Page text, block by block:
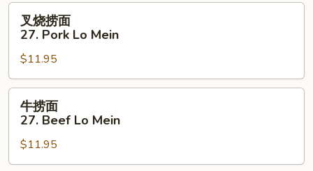
Lo
Mein
27.
Pork
Lo
Mein
叉烧捞面
27. Pork Lo Mein
$11.95
27.
Beef
牛捞面
27. Beef Lo Mein
$11.95